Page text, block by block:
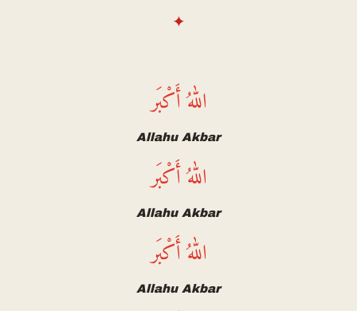
✦
اللهُ أَكْبَر
Allahu Akbar
اللهُ أَكْبَر
Allahu Akbar
اللهُ أَكْبَر
Allahu Akbar